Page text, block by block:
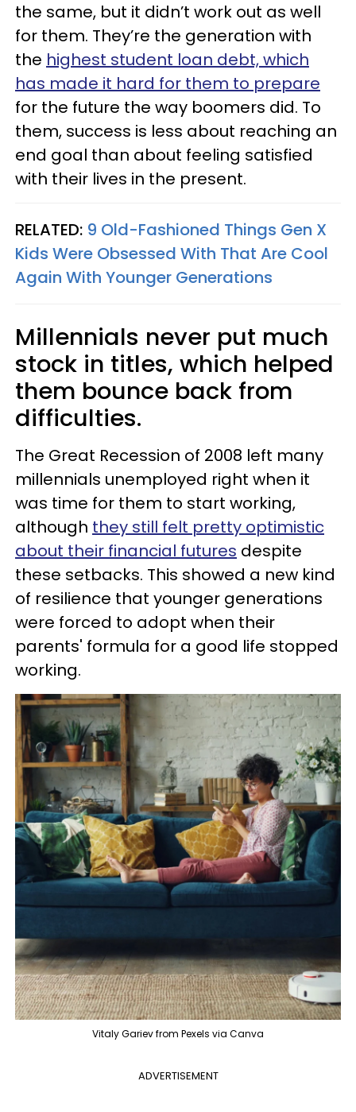
the same, but it didn’t work out as well
for them. They’re the generation with
the highest student loan debt, which
has made it hard for them to prepare
for the future the way boomers did. To
them, success is less about reaching an
end goal than about feeling satisfied
with their lives in the present.
RELATED: 9 Old-Fashioned Things Gen X
Kids Were Obsessed With That Are Cool
Again With Younger Generations
Millennials never put much
stock in titles, which helped
them bounce back from
difficulties.
The Great Recession of 2008 left many
millennials unemployed right when it
was time for them to start working,
although they still felt pretty optimistic
about their financial futures despite
these setbacks. This showed a new kind
of resilience that younger generations
were forced to adopt when their
parents' formula for a good life stopped
working.
Vitaly Gariev from Pexels via Canva
ADVERTISEMENT